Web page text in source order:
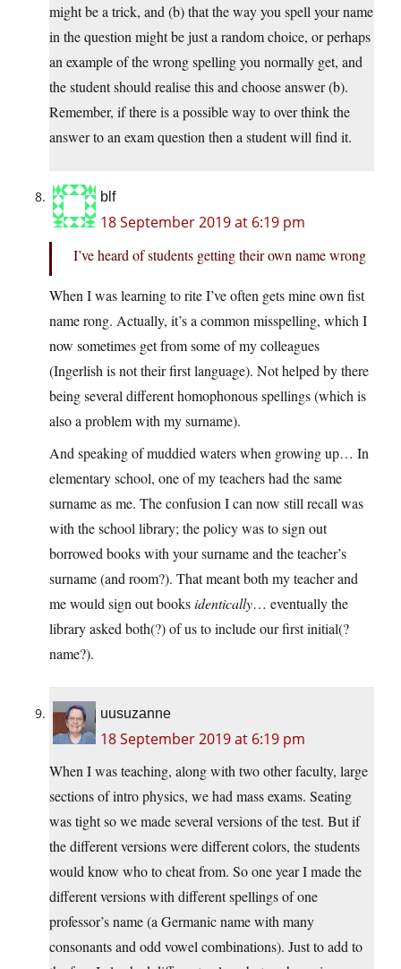
might be a trick, and (b) that the way you spell your name
in the question might be just a random choice, or perhaps
an example of the wrong spelling you normally get, and
the student should realise this and choose answer (b).
Remember, if there is a possible way to over think the
answer to an exam question then a student will find it.
blf
18 September 2019 at 6:19 pm
I’ve heard of students getting their own name wrong
When I was learning to rite I’ve often gets mine own fist
name rong. Actually, it’s a common misspelling, which I
now sometimes get from some of my colleagues
(Ingerlish is not their first language). Not helped by there
being several different homophonous spellings (which is
also a problem with my surname).
And speaking of muddied waters when growing up… In
elementary school, one of my teachers had the same
surname as me. The confusion I can now still recall was
with the school library; the policy was to sign out
borrowed books with your surname and the teacher’s
surname (and room?). That meant both my teacher and
me would sign out booksidentically… eventually the
library asked both(?) of us to include our first initial(?
name?).
uusuzanne
18 September 2019 at 6:19 pm
When I was teaching, along with two other faculty, large
sections of intro physics, we had mass exams. Seating
was tight so we made several versions of the test. But if
the different versions were different colors, the students
would know who to cheat from. So one year I made the
different versions with different spellings of one
professor’s name (a Germanic name with many
consonants and odd vowel combinations). Just to add to